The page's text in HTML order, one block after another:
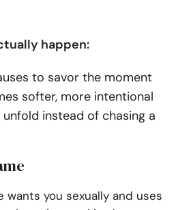
happen:
to savor the moment
softer, more intentional
instead of chasing a
wants you sexually and uses